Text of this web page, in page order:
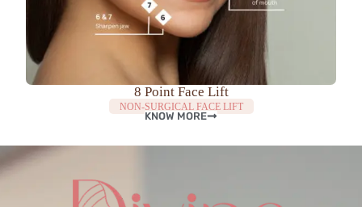
8 Point Face Lift
NON-SURGICAL FACE LIFT
KNOW MORE